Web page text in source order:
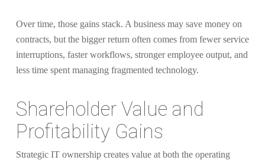
Over time, those gains stack. A business may save money on
contracts, but the bigger return often comes from fewer service
interruptions, faster workflows, stronger employee output, and
less time spent managing fragmented technology.
Shareholder Value and
Profitability Gains
Strategic IT ownership creates value at both the operating